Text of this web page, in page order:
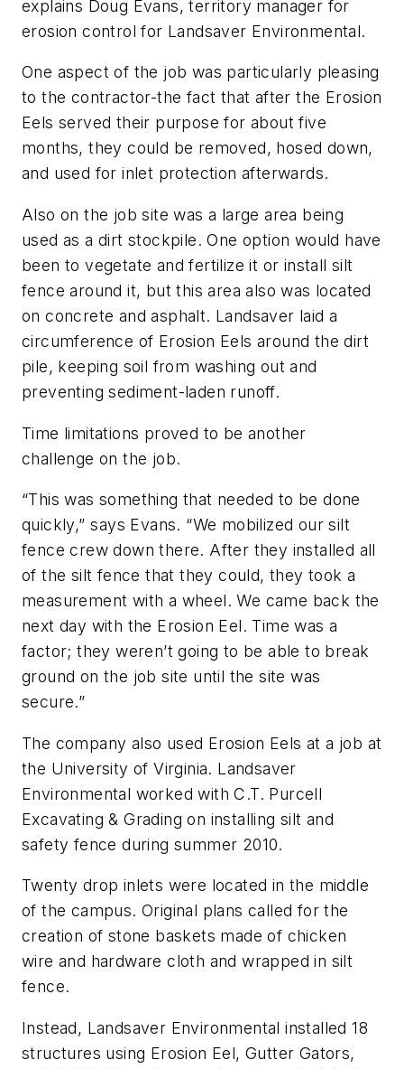
explains Doug Evans, territory manager for
erosion control for Landsaver Environmental.
One aspect of the job was particularly pleasing
to the contractor-the fact that after the Erosion
Eels served their purpose for about five
months, they could be removed, hosed down,
and used for inlet protection afterwards.
Also on the job site was a large area being
used as a dirt stockpile. One option would have
been to vegetate and fertilize it or install silt
fence around it, but this area also was located
on concrete and asphalt. Landsaver laid a
circumference of Erosion Eels around the dirt
pile, keeping soil from washing out and
preventing sediment-laden runoff.
Time limitations proved to be another
challenge on the job.
“This was something that needed to be done
quickly,” says Evans. “We mobilized our silt
fence crew down there. After they installed all
of the silt fence that they could, they took a
measurement with a wheel. We came back the
next day with the Erosion Eel. Time was a
factor; they weren’t going to be able to break
ground on the job site until the site was
secure.”
The company also used Erosion Eels at a job at
the University of Virginia. Landsaver
Environmental worked with C.T. Purcell
Excavating & Grading on installing silt and
safety fence during summer 2010.
Twenty drop inlets were located in the middle
of the campus. Original plans called for the
creation of stone baskets made of chicken
wire and hardware cloth and wrapped in silt
fence.
Instead, Landsaver Environmental installed 18
structures using Erosion Eel, Gutter Gators,